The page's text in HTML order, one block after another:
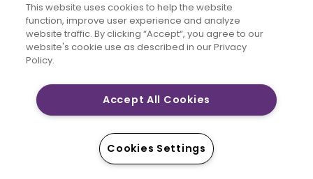
STAY IN THE LOOP
Enter Email
Address
of Singer Sourcing Limited LLC. © 2026 Singer Sourcing
Limited LLC or its Affiliates. All rights reserved.
This website uses cookies to help the website
function, improve user experience and analyze
website traffic. By clicking “Accept“, you agree to our
website's cookie use as described in our Privacy
Policy.
Accept All Cookies
Cookies Settings